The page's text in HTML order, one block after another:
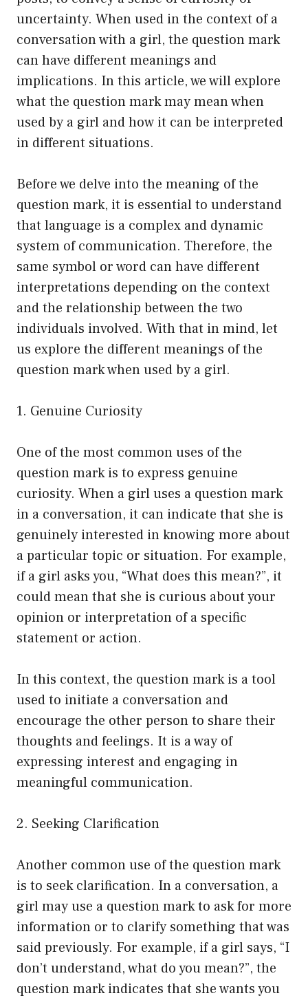
uncertainty. When used in the context of a
conversation with a girl, the question mark
can have different meanings and
implications. In this article, we will explore
what the question mark may mean when
used by a girl and how it can be interpreted
in different situations.
Before we delve into the meaning of the
question mark, it is essential to understand
that language is a complex and dynamic
system of communication. Therefore, the
same symbol or word can have different
interpretations depending on the context
and the relationship between the two
individuals involved. With that in mind, let
us explore the different meanings of the
question mark when used by a girl.
1. Genuine Curiosity
One of the most common uses of the
question mark is to express genuine
curiosity. When a girl uses a question mark
in a conversation, it can indicate that she is
genuinely interested in knowing more about
a particular topic or situation. For example,
if a girl asks you, “What does this mean?”, it
could mean that she is curious about your
opinion or interpretation of a specific
statement or action.
In this context, the question mark is a tool
used to initiate a conversation and
encourage the other person to share their
thoughts and feelings. It is a way of
expressing interest and engaging in
meaningful communication.
2. Seeking Clarification
Another common use of the question mark
is to seek clarification. In a conversation, a
girl may use a question mark to ask for more
information or to clarify something that was
said previously. For example, if a girl says, “I
don’t understand, what do you mean?”, the
question mark indicates that she wants you